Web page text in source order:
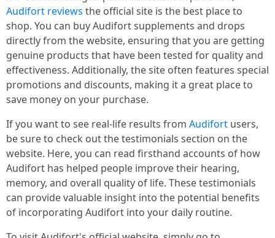
Audifort reviews the official site is the best place to
shop. You can buy Audifort supplements and drops
directly from the website, ensuring that you are getting
genuine products that have been tested for quality and
effectiveness. Additionally, the site often features special
promotions and discounts, making it a great place to
save money on your purchase.
If you want to see real-life results from Audifort users,
be sure to check out the testimonials section on the
website. Here, you can read firsthand accounts of how
Audifort has helped people improve their hearing,
memory, and overall quality of life. These testimonials
can provide valuable insight into the potential benefits
of incorporating Audifort into your daily routine.